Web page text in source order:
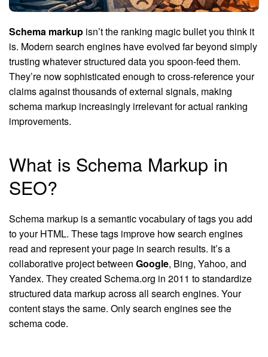
Schema markup isn’t the ranking magic bullet you think it
is. Modern search engines have evolved far beyond simply
trusting whatever structured data you spoon-feed them.
They’re now sophisticated enough to cross-reference your
claims against thousands of external signals, making
schema markup increasingly irrelevant for actual ranking
improvements.
What is Schema Markup in
SEO?
Schema markup is a semantic vocabulary of tags you add
to your HTML. These tags improve how search engines
read and represent your page in search results. It’s a
collaborative project between Google, Bing, Yahoo, and
Yandex. They created Schema.org in 2011 to standardize
structured data markup across all search engines. Your
content stays the same. Only search engines see the
schema code.